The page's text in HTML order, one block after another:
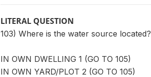
LITERAL QUESTION
103) Where is the water source located?
IN OWN DWELLING 1 (GO TO 105)
IN OWN YARD/PLOT 2 (GO TO 105)